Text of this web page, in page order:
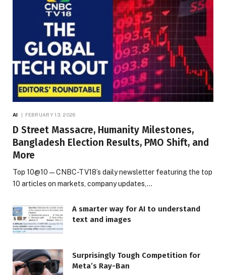
AI FEBRUARY 13, 2026
D Street Massacre, Humanity Milestones,
Bangladesh Election Results, PMO Shift, and
More
Top 10@10 — CNBC-TV18’s daily newsletter featuring the top
10 articles on markets, company updates,…
A smarter way for AI to understand
text and images
Surprisingly Tough Competition for
Meta’s Ray-Ban